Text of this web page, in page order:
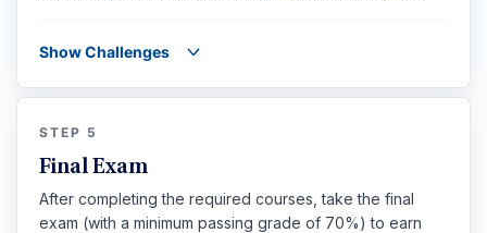
Show Challenges
STEP 5
Final Exam
After completing the required courses, take the final
exam (with a minimum passing grade of 70%) to earn